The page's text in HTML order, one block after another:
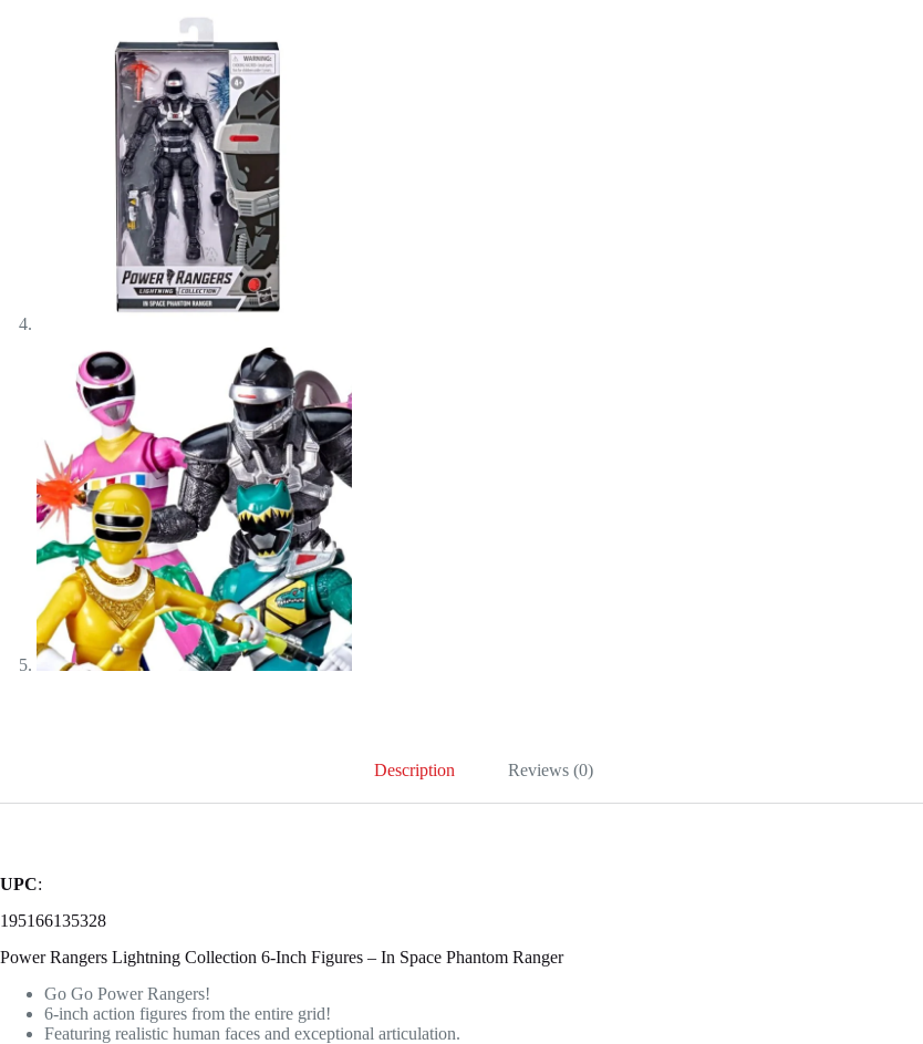
Description Reviews (0)
UPC:
195166135328
Power Rangers Lightning Collection 6-Inch Figures – In Space Phantom Ranger
Go Go Power Rangers!
6-inch action figures from the entire grid!
Featuring realistic human faces and exceptional articulation.